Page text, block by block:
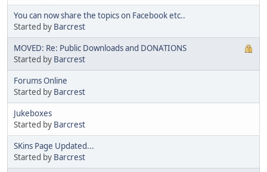
You can now share the topics on Facebook etc..
Started by Barcrest
MOVED: Re: Public Downloads and DONATIONS
Started by Barcrest
Forums Online
Started by Barcrest
Jukeboxes
Started by Barcrest
SKins Page Updated...
Started by Barcrest